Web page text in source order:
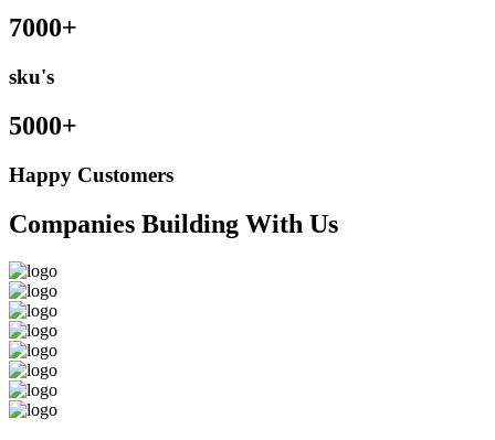
7000+
sku's
5000+
Happy Customers
Companies Building With Us